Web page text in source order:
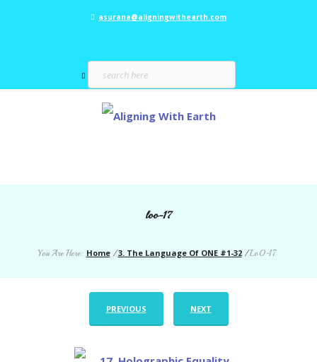
asurana@aligningwithearth.com
loo-17
You Are Here: Home/3. The Language Of ONE #1-32/LoO-17
PREVIOUS NEXT